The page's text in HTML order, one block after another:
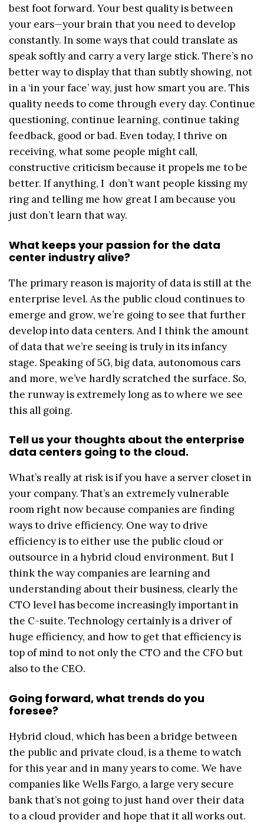
best foot forward. Your best quality is between
your ears—your brain that you need to develop
constantly. In some ways that could translate as
speak softly and carry a very large stick. There’s no
better way to display that than subtly showing, not
in a ‘in your face’ way, just how smart you are. This
quality needs to come through every day. Continue
questioning, continue learning, continue taking
feedback, good or bad. Even today, I thrive on
receiving, what some people might call,
constructive criticism because it propels me to be
better. If anything, I don’t want people kissing my
ring and telling me how great I am because you
just don’t learn that way.
What keeps your passion for the data
center industry alive?
The primary reason is majority of data is still at the
enterprise level. As the public cloud continues to
emerge and grow, we’re going to see that further
develop into data centers. And I think the amount
of data that we’re seeing is truly in its infancy
stage. Speaking of 5G, big data, autonomous cars
and more, we’ve hardly scratched the surface. So,
the runway is extremely long as to where we see
this all going.
Tell us your thoughts about the enterprise
data centers going to the cloud.
What’s really at risk is if you have a server closet in
your company. That’s an extremely vulnerable
room right now because companies are finding
ways to drive efficiency. One way to drive
efficiency is to either use the public cloud or
outsource in a hybrid cloud environment. But I
think the way companies are learning and
understanding about their business, clearly the
CTO level has become increasingly important in
the C-suite. Technology certainly is a driver of
huge efficiency, and how to get that efficiency is
top of mind to not only the CTO and the CFO but
also to the CEO.
Going forward, what trends do you
foresee?
Hybrid cloud, which has been a bridge between
the public and private cloud, is a theme to watch
for this year and in many years to come. We have
companies like Wells Fargo, a large very secure
bank that’s not going to just hand over their data
to a cloud provider and hope that it all works out.